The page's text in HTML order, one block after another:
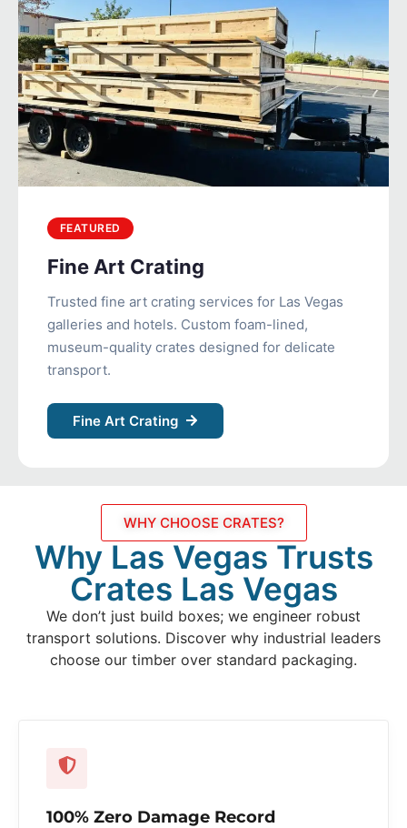
FEATURED
Fine Art Crating
Trusted fine art crating services for Las Vegas
galleries and hotels. Custom foam-lined,
museum-quality crates designed for delicate
transport.
Fine Art Crating
WHY CHOOSE CRATES?
Why Las Vegas Trusts
Crates Las Vegas
We don’t just build boxes; we engineer robust
transport solutions. Discover why industrial leaders
choose our timber over standard packaging.
100% Zero Damage Record